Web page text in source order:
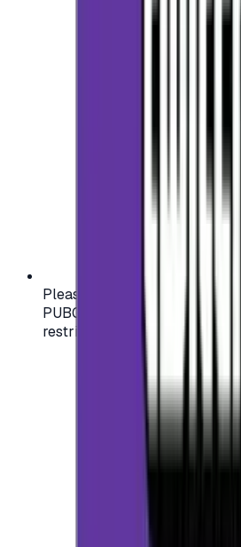
Please check your account
PUBG, PlayStation) before
restrictions may apply.